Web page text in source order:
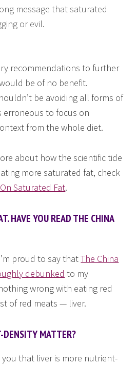
message that saturated
or evil.
recommendations to further
be of no benefit.
be avoiding all forms of
erroneous to focus on
from the whole diet.
about how the scientific tide
more saturated fat, check
On Saturated Fat.
HAVE YOU READ THE CHINA
proud to say thatThe China
debunked to my
wrong with eating red
of red meats — liver.
DENSITY MATTER?
you that liver is more nutrient-